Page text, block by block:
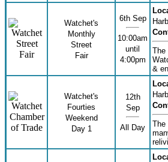
Watchet's
Monthly
Street
Fair
6th Sep
10:00am
until
4:00pm
The
&
Watchet's
Fourties
Weekend
Day 1
12th
Sep
All Day